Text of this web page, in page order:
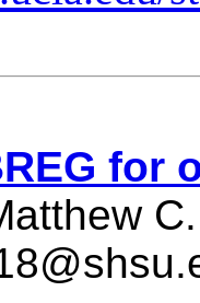
for